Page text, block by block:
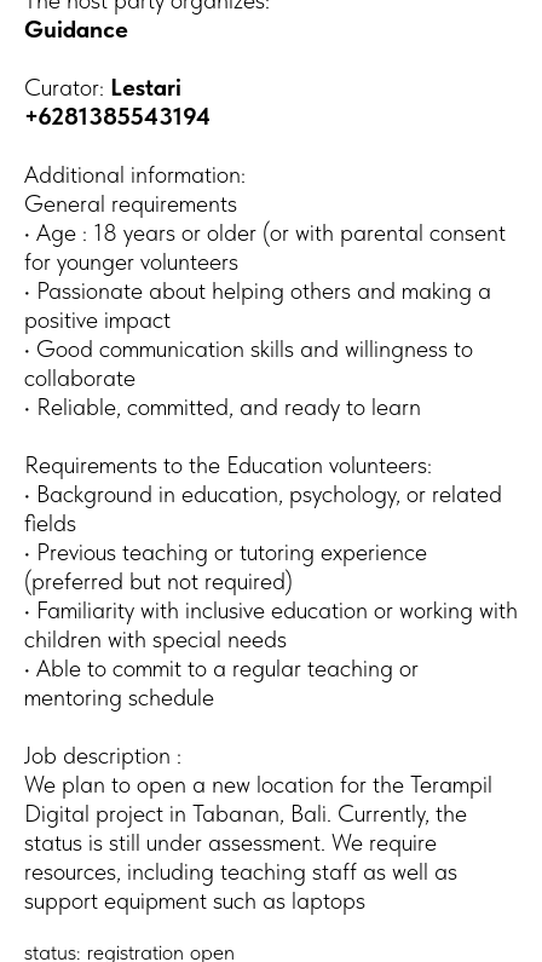
Guidance
Curator: Lestari
+6281385543194
Additional information:
General requirements
• Age : 18 years or older (or with parental consent
for younger volunteers
• Passionate about helping others and making a
positive impact
• Good communication skills and willingness to
collaborate
• Reliable, committed, and ready to learn
Requirements to the Education volunteers:
• Background in education, psychology, or related
fields
• Previous teaching or tutoring experience
(preferred but not required)
• Familiarity with inclusive education or working with
children with special needs
• Able to commit to a regular teaching or
mentoring schedule
Job description :
We plan to open a new location for the Terampil
Digital project in Tabanan, Bali. Currently, the
status is still under assessment. We require
resources, including teaching staff as well as
support equipment such as laptops
status: registration open